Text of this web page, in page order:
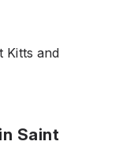
Kitts and
Saint